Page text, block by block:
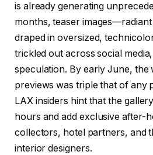
is already generating
months, teaser
draped in oversized,
trickled out across social
speculation. By early June, the
previews was triple that of any
LAX insiders hint that the
hours and add exclusive after-
collectors, hotel partners, and
interior designers.